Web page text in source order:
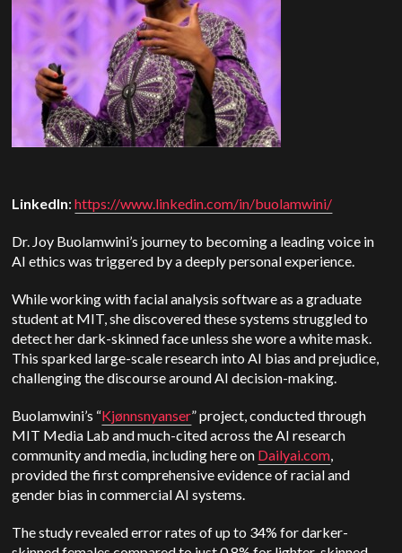
LinkedIn:https://www.linkedin.com/in/buolamwini/
Dr. Joy Buolamwini’s journey to becoming a leading voice in
AI ethics was triggered by a deeply personal experience.
While working with facial analysis software as a graduate
student at MIT, she discovered these systems struggled to
detect her dark-skinned face unless she wore a white mask.
This sparked large-scale research into AI bias and prejudice,
challenging the discourse around AI decision-making.
Buolamwini’s “Kjønnsnyanser” project, conducted through
MIT Media Lab and much-cited across the AI research
community and media, including here on Dailyai.com,
provided the first comprehensive evidence of racial and
gender bias in commercial AI systems.
The study revealed error rates of up to 34% for darker-